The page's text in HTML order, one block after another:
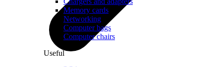
Memory cards
Networking
Computer bags
Computer chairs
Useful